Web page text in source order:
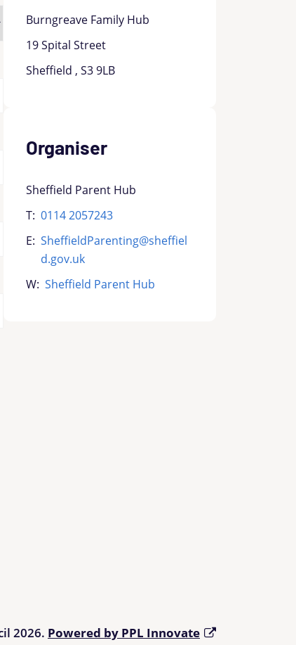
Burngreave Family Hub
19 Spital Street
Sheffield , S3 9LB
Organiser
Sheffield Parent Hub
T: 0114 2057243
E: SheffieldParenting@sheffiel
d.gov.uk
W: Sheffield Parent Hub
2026. Powered by PPL Innovate